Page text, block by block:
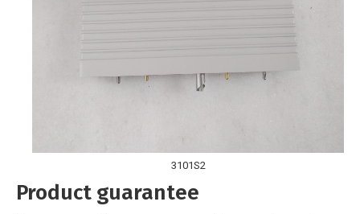
3101S2
Product guarantee